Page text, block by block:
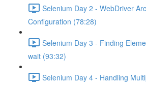
Selenium Day 2 - WebDriver
Configuration (78:28)
Selenium Day 3 - Finding
wait (93:32)
Selenium Day 4 - Handling